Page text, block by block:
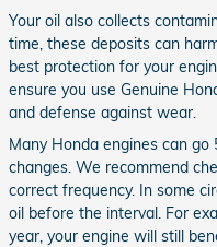
Your oil also collects
time, these deposits can
best protection for your
ensure you use Genuine
and defense against wear.
Many Honda engines can
changes. We recommend
correct frequency. In some
oil before the interval. For
year, your engine will still